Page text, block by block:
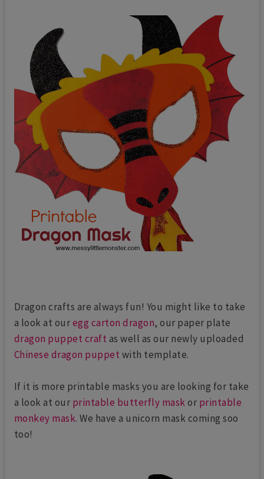
Dragon crafts are always fun! You might like to take
a look at ouregg carton dragon, our paper plate
dragon puppet craft as well as our newly uploaded
Chinese dragon puppet with template.
If it is more printable masks you are looking for take
a look at our printable butterfly maskor printable
monkey mask. We have a unicorn mask coming soo
too!